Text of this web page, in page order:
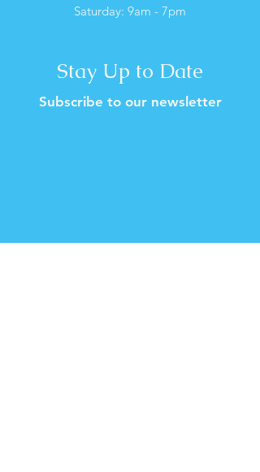
​​Saturday: 9am - 7pm
Stay Up to Date
Subscribe to our newsletter